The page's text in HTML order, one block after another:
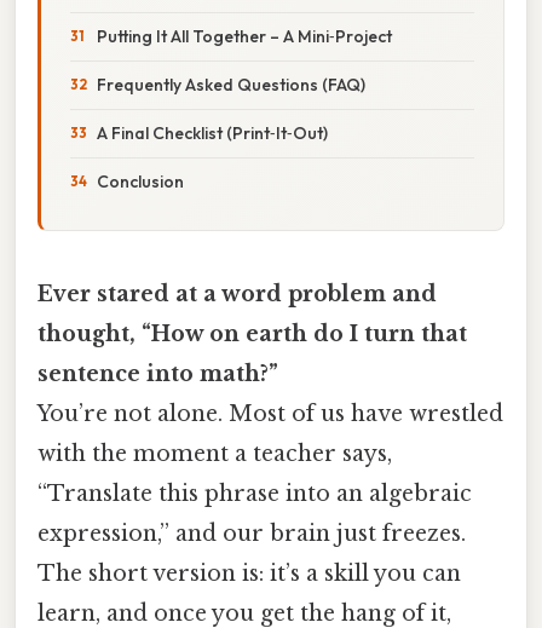
Putting It All Together – A Mini‑Project
Frequently Asked Questions (FAQ)
A Final Checklist (Print‑It‑Out)
Conclusion
Ever stared at a word problem and
thought, “How on earth do I turn that
sentence into math?”
You’re not alone. Most of us have wrestled
with the moment a teacher says,
“Translate this phrase into an algebraic
expression,” and our brain just freezes.
The short version is: it’s a skill you can
learn, and once you get the hang of it,